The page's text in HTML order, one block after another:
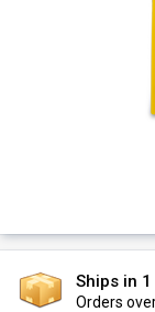
Ships in 1
Orders